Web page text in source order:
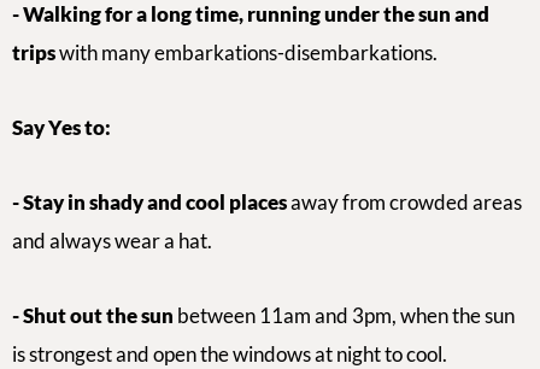
- Walking for a long time, running under the sunand
tripswith many embarkations-disembarkations.
Say Yes to:
-Stay in shady and cool placesaway from crowded areas
and always wear a hat.
- Shut out the sun between 11am and 3pm,when the sun
is strongest and open the windows at night to cool.